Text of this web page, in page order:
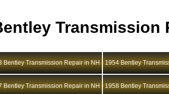
Transmission
Bentley Transmission Repair in NH 1954 Bentley
Bentley Transmission Repair in NH 1958 Bentley